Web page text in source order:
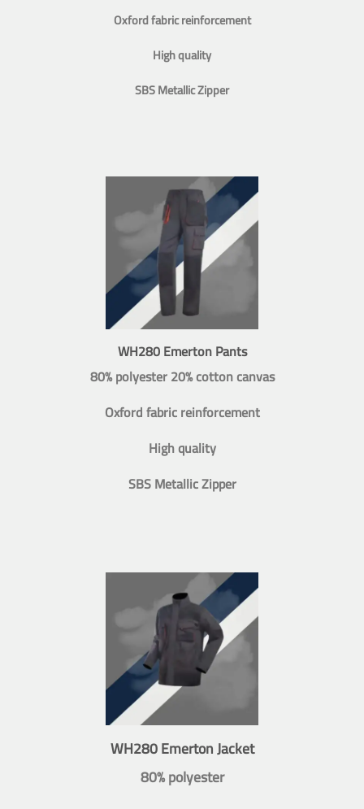
Oxford fabric reinforcement
High quality
SBS Metallic Zipper
WH280 Emerton Pants
80% polyester 20% cotton canvas
Oxford fabric reinforcement
High quality
SBS Metallic Zipper
WH280 Emerton Jacket
80% polyester